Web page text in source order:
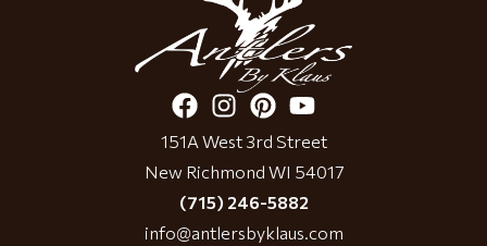
151A West 3rd Street
New Richmond WI 54017
(715) 246-5882
info@antlersbyklaus.com